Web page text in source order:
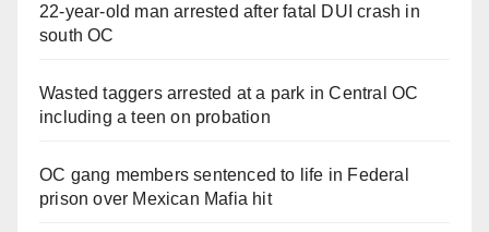
22-year-old man arrested after fatal DUI crash in
south OC
Wasted taggers arrested at a park in Central OC
including a teen on probation
OC gang members sentenced to life in Federal
prison over Mexican Mafia hit